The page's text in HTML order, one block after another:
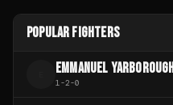
POPULAR FIGHTERS
EMMANUEL YARBOROUGH
1-2-0